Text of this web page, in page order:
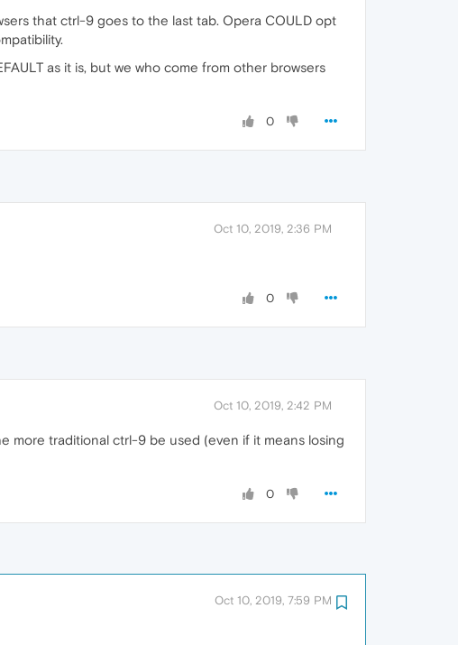
that ctrl-9 goes to the last tab. Opera COULD opt
as it is, but we who come from other browsers
0
Oct 10, 2019, 2:36 PM
0
Oct 10, 2019, 2:42 PM
more traditional ctrl-9 be used (even if it means losing
0
Oct 10, 2019, 7:59 PM